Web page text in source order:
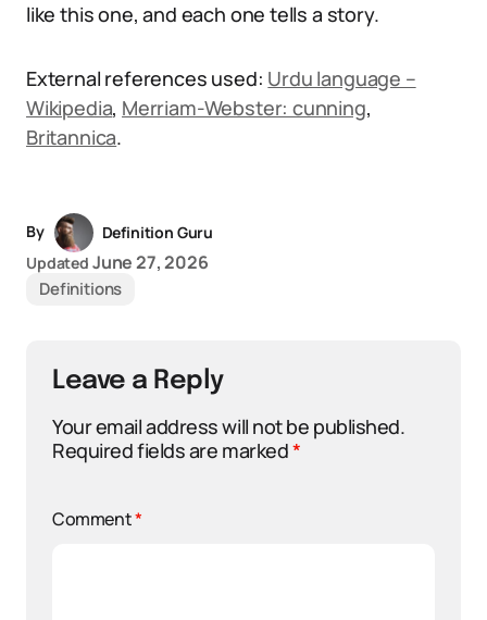
like this one, and each one tells a story.
External references used: Urdu language –
Wikipedia, Merriam-Webster: cunning,
Britannica.
By
Definition Guru
Updated June 27, 2026
Definitions
Leave a Reply
Your email address will not be published.
Required fields are marked*
Comment*